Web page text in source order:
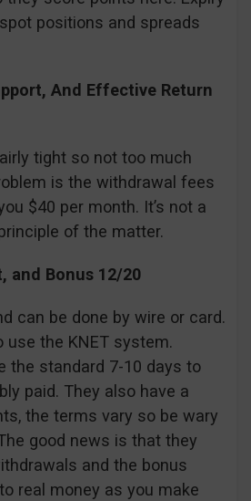
positions and spreads
And Effective Return
tight so not too much
is the withdrawal fees
$40 per month. It’s not a
of the matter.
and Bonus 12/20
can be done by wire or card.
use the KNET system.
the standard 7-10 days to
paid. They also have a
the terms vary so be wary
good news is that they
and the bonus
real money as you make